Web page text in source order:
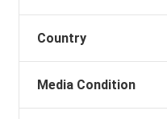
Country
Media Condition